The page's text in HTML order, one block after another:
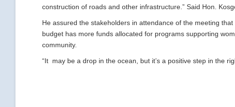
construction of roads and other infrastructure.” Said Hon.
He assured the stakeholders in attendance of the meeting
budget has more funds allocated for programs supporting
community.
“It may be a drop in the ocean, but it’s a positive step in the